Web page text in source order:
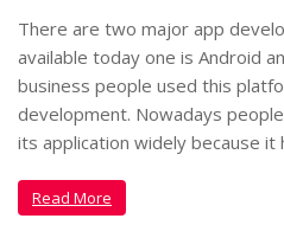
There are two major app
available today one is Android
business people used this
development. Nowadays
its application widely because it
Read More